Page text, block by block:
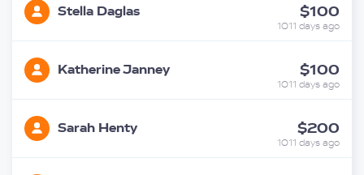
Stella Daglas $100
1011 days ago
Katherine Janney $100
1011 days ago
Sarah Henty $200
1011 days ago